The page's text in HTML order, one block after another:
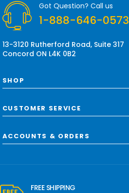
e
s
Got Question? Call us
1-888-646-0573
13-3120 Rutherford Road, Suite 317
Concord ON L4K 0B2
SHOP
CUSTOMER SERVICE
ACCOUNTS & ORDERS
FREE SHIPPING